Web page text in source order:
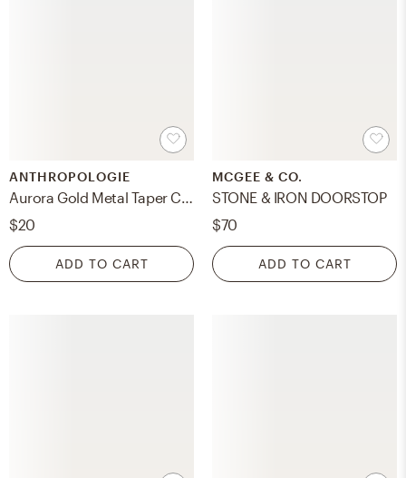
ANTHROPOLOGIE
$20
ADD TO CART
MCGEE & CO.
STONE & IRON DOORSTOP
$70
ADD TO CART